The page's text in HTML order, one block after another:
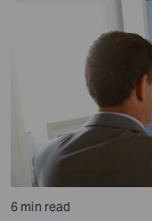
calculator helps
6 min read